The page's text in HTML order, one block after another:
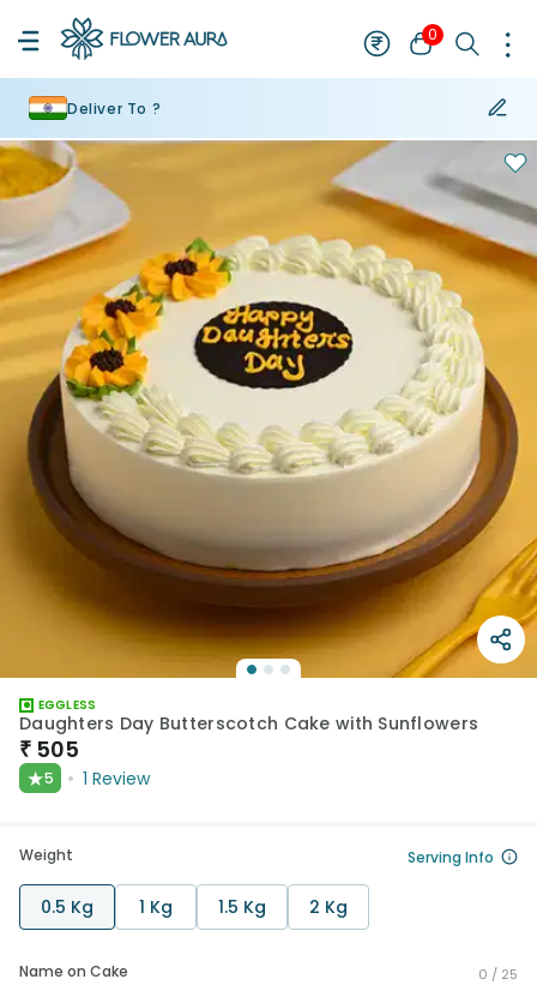
0
Deliver To ?
EGGLESS
Daughters Day Butterscotch Cake with Sunflowers
₹ 505
★5 1 Review
Weight Serving Info
0.5 Kg 1 Kg 1.5 Kg 2 Kg
Name on Cake 0 / 25